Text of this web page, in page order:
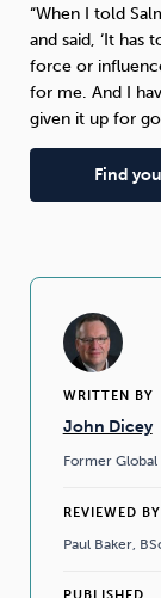
WRITTEN BY
John Dicey
Former
REVIEWED BY
Paul Baker,
“When I told
and said, ‘It has
force or
for me. And I
given it up for
Find